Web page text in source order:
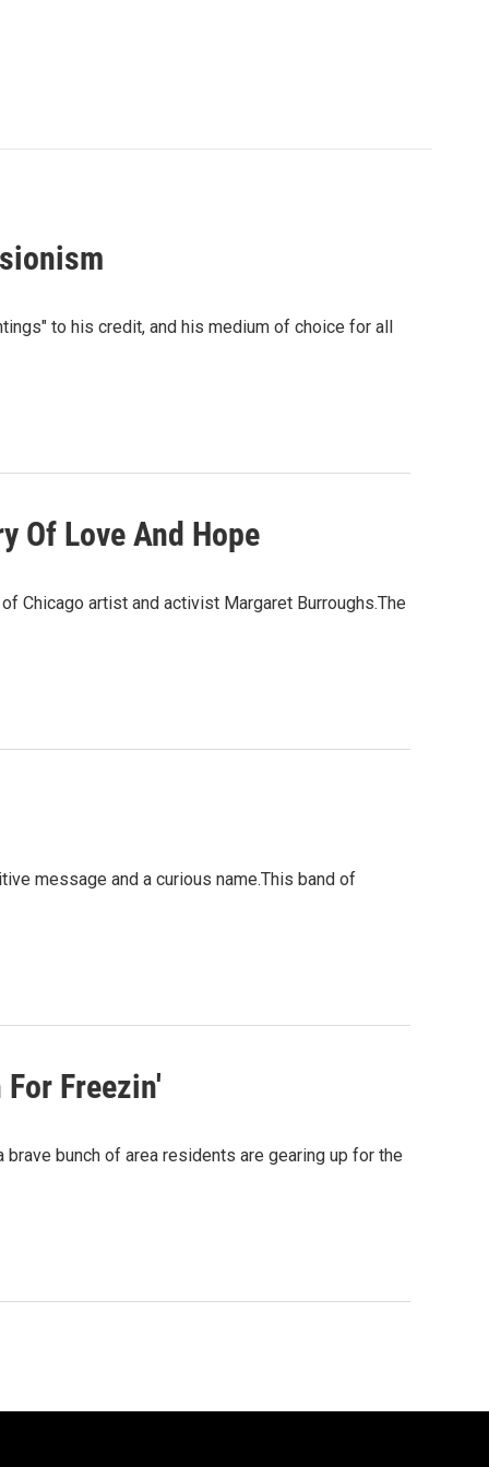
to his credit, and his medium of choice for all
Of Love And Hope
Chicago artist and activist Margaret Burroughs.The
message and a curious name.This band of
Freezin'
bunch of area residents are gearing up for the